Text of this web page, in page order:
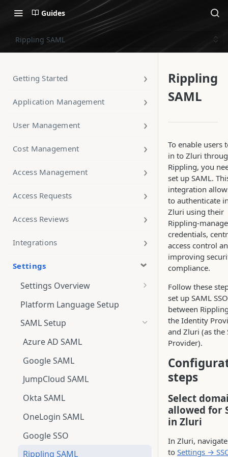
Guides
Rippling SAML
Getting Started
Application Management
User Management
Cost Management
Access Management
Access Requests
Access Reviews
Integrations
Settings
Settings Overview
Administration
Platform Language Setup
SAML Setup
Azure AD SAML
Google SAML
JumpCloud SAML
Okta SAML
OneLogin SAML
Google SSO
Rippling SAML
Rippling
SAML
To enable users
in to Zluri
Rippling, you
set up SAML.
integration
to authenticate
Zluri using their
Rippling-
credentials,
access control
improving
compliance.
Follow these
set up SAML SSO
between
the Identity
and Zluri (as the
Provider).
steps
Select
allowed for
in Zluri
In Zluri, navigate
to Settings →